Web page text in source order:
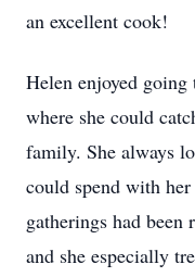
an excellent cook!
Helen enjoyed
where she could
family. She always
could spend with
gatherings had been
and she especially